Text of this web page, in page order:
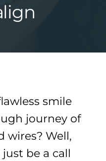
smile
journey of
wires? Well,
be a call